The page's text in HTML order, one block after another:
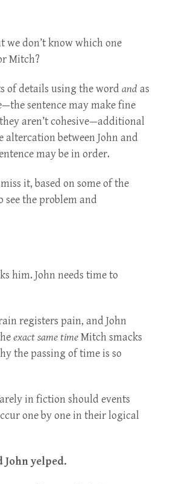
we don’t know which one
Mitch?
of details using the word and as
sentence may make fine
aren’t cohesive—additional
altercation between John and
may be in order.
it, based on some of the
see the problem and
him. John needs time to
registers pain, and John
exact same timeMitch smacks
the passing of time is so
in fiction should events
one by one in their logical
John yelped.